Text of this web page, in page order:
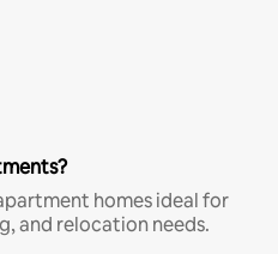
homes ideal for
and relocation needs.